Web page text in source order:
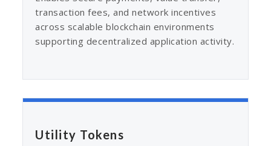
transaction fees, and network incentives
across scalable blockchain environments
supporting decentralized application activity.
Utility Tokens